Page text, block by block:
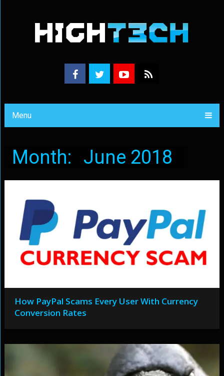
Menu
Month: June 2018
How PayPal Scams Every User With Currency
Conversion Rates